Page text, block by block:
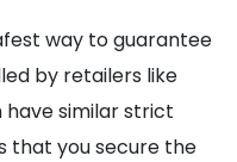
way to guarantee
by retailers like
have similar strict
that you secure the